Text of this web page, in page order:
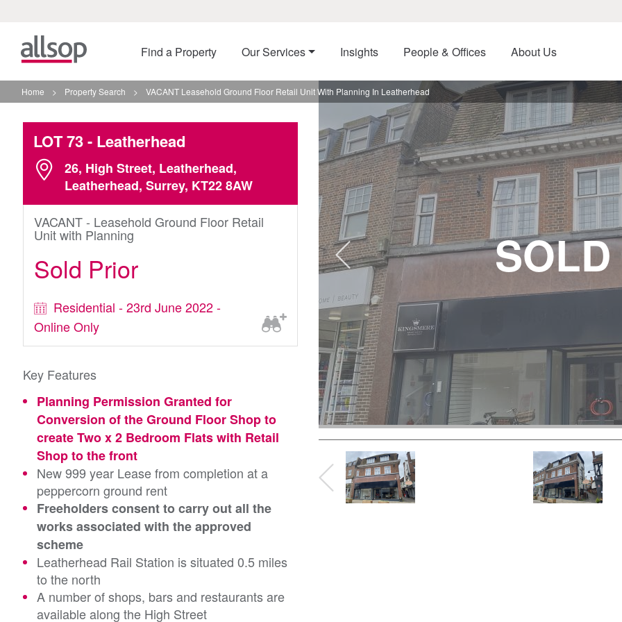
Find a Property Our Services Insights People & Offices About Us
Home > Property Search > VACANT Leasehold Ground Floor Retail Unit With Planning In Leatherhead
LOT 73- Leatherhead
26, High Street, Leatherhead,
Leatherhead, Surrey, KT22 8AW
VACANT - Leasehold Ground Floor Retail
Unit with Planning
Sold Prior
Residential - 23rd June 2022 -
Online Only
Key Features
Planning Permission Granted for
Conversion of the Ground Floor Shop to
create Two x 2 Bedroom Flats with Retail
Shop to the front
New 999 year Lease from completion at a
peppercorn ground rent
Freeholders consent to carry out all the
works associated with the approved
scheme
Leatherhead Rail Station is situated 0.5 miles
to the north
A number of shops, bars and restaurants are
available along the High Street